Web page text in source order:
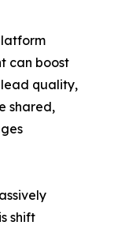
can boost
quality,
shared,
shift